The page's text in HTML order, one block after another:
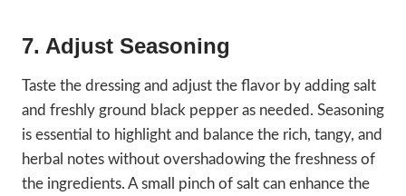
7. Adjust Seasoning
Taste the dressing and adjust the flavor by adding salt
and freshly ground black pepper as needed. Seasoning
is essential to highlight and balance the rich, tangy, and
herbal notes without overshadowing the freshness of
the ingredients. A small pinch of salt can enhance the